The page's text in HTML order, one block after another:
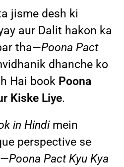
jisme desh ki
aur Dalit hakon ka
tha—Poona Pact
dhanche ko
Hai book Poona
Kiske Liye.
in Hindimein
perspective se
Poona Pact Kyu Kya